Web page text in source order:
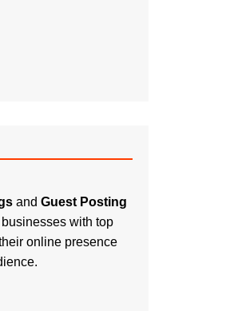
and Guest Posting
with top
online presence